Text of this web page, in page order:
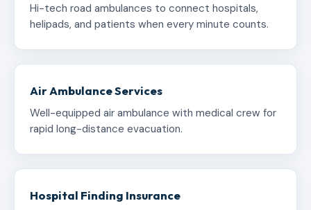
Hi-tech road ambulances to connect hospitals,
helipads, and patients when every minute counts.
Air Ambulance Services
Well-equipped air ambulance with medical crew for
rapid long-distance evacuation.
Hospital Finding Insurance